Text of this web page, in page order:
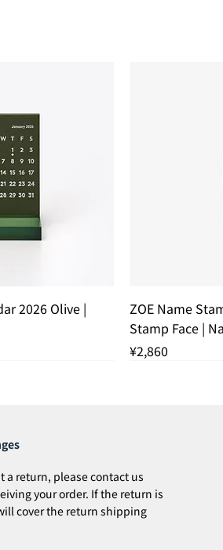
View2026 Olive |
ZOE Name
Stamp Face |
Price
¥2,860
a return, please contact us
your order. If the return is
cover the return shipping